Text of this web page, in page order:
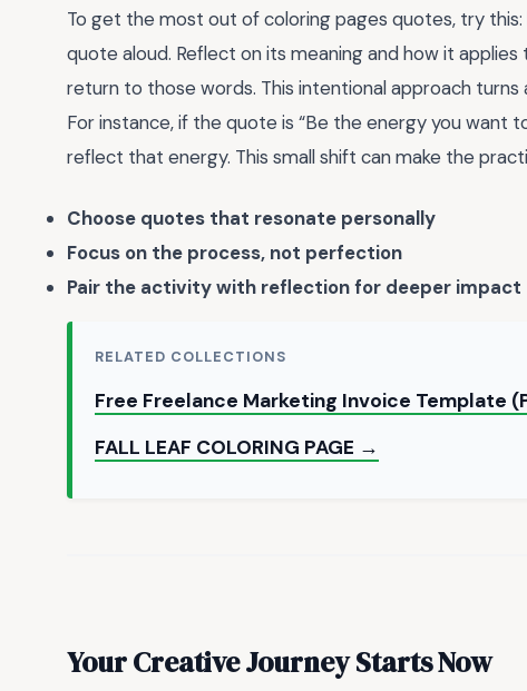
To get the most out of coloring pages quotes, try
quote aloud. Reflect on its meaning and how it
return to those words. This intentional approach
For instance, if the quote is “Be the energy you want
reflect that energy. This small shift can make the
Choose quotes that resonate personally
Focus on the process, not perfection
Pair the activity with reflection for deeper impact
RELATED COLLECTIONS
Free Freelance Marketing Invoice Template
FALL LEAF COLORING PAGE →
Your Creative Journey Starts Now